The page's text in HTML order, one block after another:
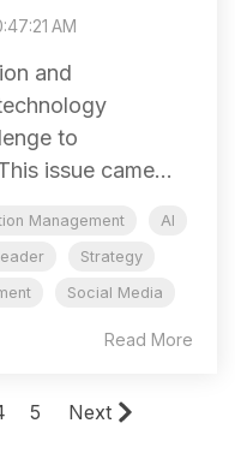
AM
and
to
issue came...
Management
AI
Strategy
Social Media
Read More
5 Next